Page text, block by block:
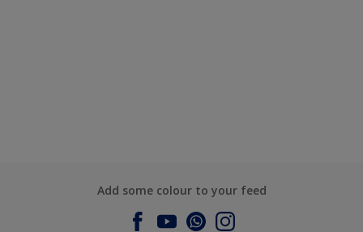
Add some colour to your feed